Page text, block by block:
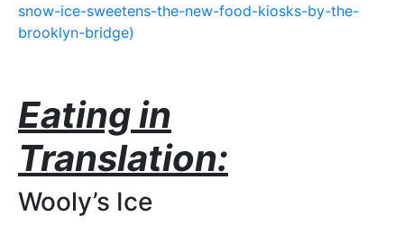
snow-ice-sweetens-the-new-food-kiosks-by-the-
brooklyn-bridge)
Eating in
Translation:
Wooly’s Ice